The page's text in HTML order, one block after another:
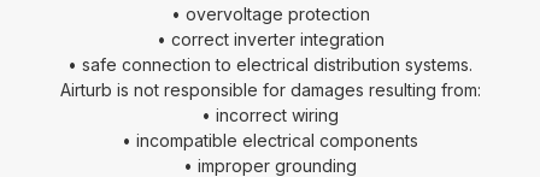
• overvoltage protection
• correct inverter integration
• safe connection to electrical distribution systems.
Airturb is not responsible for damages resulting from:
• incorrect wiring
• incompatible electrical components
• improper grounding